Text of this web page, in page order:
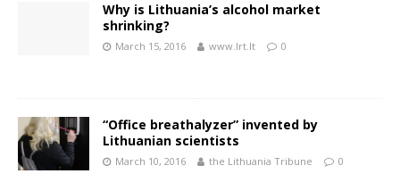
Why is Lithuania’s alcohol market
shrinking?
March 15, 2016 www.lrt.lt 0
“Office breathalyzer” invented by
Lithuanian scientists
March 10, 2016 the Lithuania Tribune 0